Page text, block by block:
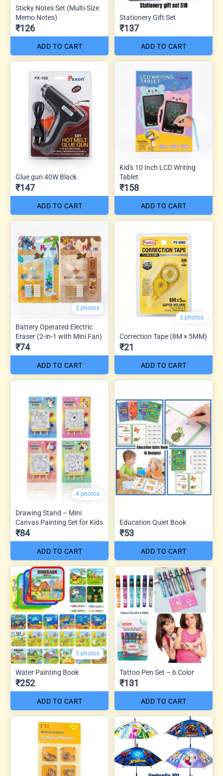
Sticky Notes Set (Multi-Size
Memo Notes)
₹126
ADD TO CART
Stationery Gift Set
₹137
ADD TO CART
Glue gun 40W Black
₹147
ADD TO CART
Kid's 10 Inch LCD Writing
Tablet
₹158
ADD TO CART
2 photos
Battery Operated Electric
Eraser (2-in-1 with Mini Fan)
₹74
ADD TO CART
3 photos
Correction Tape (8M × 5MM)
₹21
ADD TO CART
4 photos
Drawing Stand – Mini
Canvas Painting Set for Kids
₹84
ADD TO CART
Education Quiet Book
₹53
ADD TO CART
5 photos
Water Painting Book
₹252
ADD TO CART
Tattoo Pen Set – 6 Color
₹131
ADD TO CART